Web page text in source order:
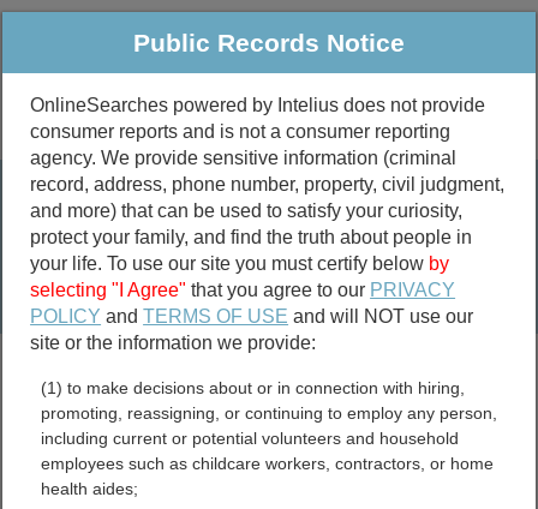
Public Criminal & Traffic More
Property
Marriage &
Divorce
Birth & Death
Public Records Search
marriage records
divorce records
Public Records Notice
OnlineSearches powered by Intelius does not provide
consumer reports and is not a consumer reporting
agency. We provide sensitive information (criminal
record, address, phone number, property, civil judgment,
and more) that can be used to satisfy your curiosity,
protect your family, and find the truth about people in
your life. To use our site you must certify below by
selecting "I Agree" that you agree to our PRIVACY
POLICY andTERMS OF USE and will NOT use our
site or the information we provide:
(1) to make decisions about or in connection with hiring,
promoting, reassigning, or continuing to employ any person,
including current or potential volunteers and household
employees such as childcare workers, contractors, or home
health aides;